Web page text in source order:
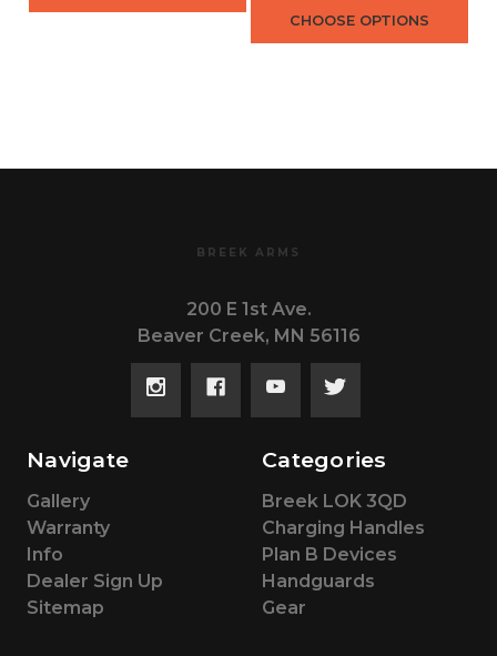
CHOOSE OPTIONS
BREEK ARMS
200 E 1st Ave.
Beaver Creek, MN 56116
Navigate
Gallery
Warranty
Info
Dealer Sign Up
Sitemap
Categories
Breek LOK 3QD
Charging Handles
Plan B Devices
Handguards
Gear